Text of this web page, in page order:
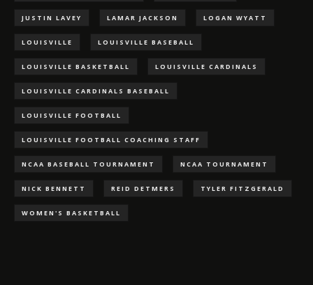
JUSTIN LAVEY LAMAR JACKSON LOGAN WYATT
LOUISVILLE LOUISVILLE BASEBALL
LOUISVILLE BASKETBALL LOUISVILLE CARDINALS
LOUISVILLE CARDINALS BASEBALL
LOUISVILLE FOOTBALL
LOUISVILLE FOOTBALL COACHING STAFF
NCAA BASEBALL TOURNAMENT NCAA TOURNAMENT
NICK BENNETT REID DETMERS TYLER FITZGERALD
WOMEN'S BASKETBALL